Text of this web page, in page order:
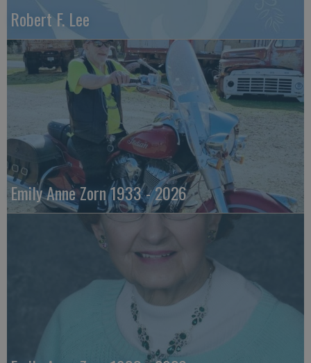
Robert F. Lee
Emily Anne Zorn 1933 - 2026